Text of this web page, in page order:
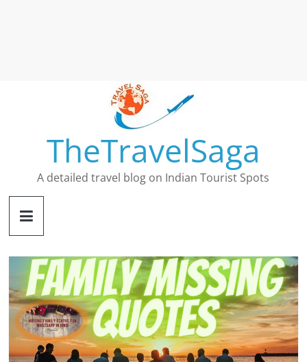
TheTravelSaga
A detailed travel blog on Indian Tourist Spots